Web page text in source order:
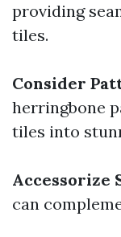
providing
tiles.
Consider
herringbone
tiles into
Accessorize
can